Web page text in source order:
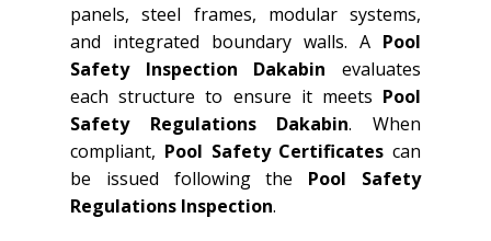
panels, steel frames, modular systems,
and integrated boundary walls. A Pool
Safety Inspection Dakabin evaluates
each structure to ensure it meets Pool
Safety Regulations Dakabin. When
compliant, Pool Safety Certificates can
be issued following the Pool Safety
Regulations Inspection.